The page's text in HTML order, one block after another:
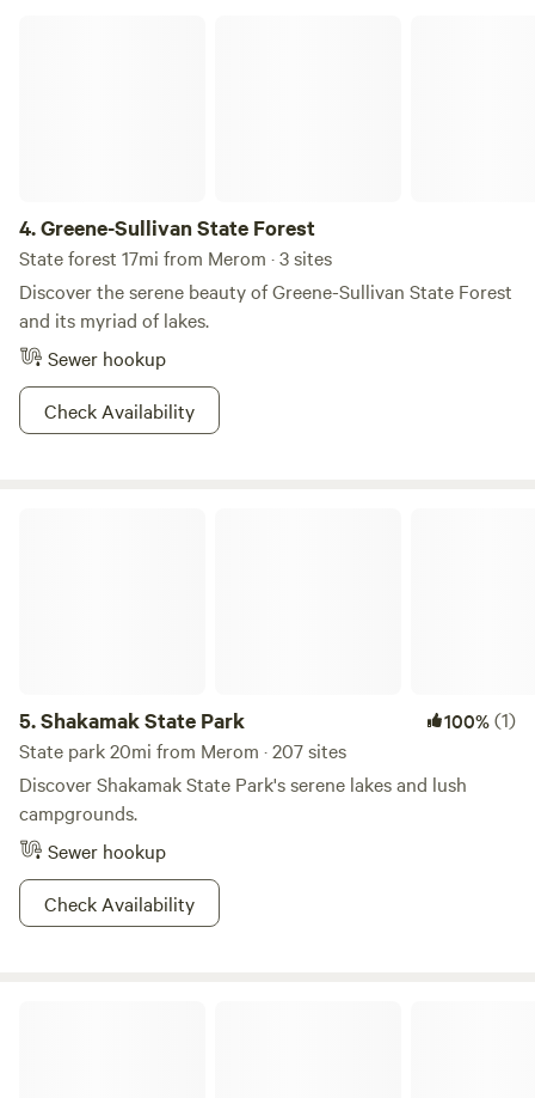
4.Greene-Sullivan State Forest
State forest 17mi from Merom · 3 sites
Discover the serene beauty of Greene-Sullivan State Forest
and its myriad of lakes.
Sewer hookup
Check Availability
5.Shakamak State Park 100%(1)
State park 20mi from Merom · 207 sites
Discover Shakamak State Park's serene lakes and lush
campgrounds.
Sewer hookup
Check Availability